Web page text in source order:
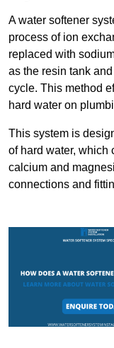
A water softener
process of ion
replaced with
as the resin tank
cycle. This method
hard water on
This system is
of hard water, which
calcium and
connections and